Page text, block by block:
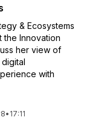
& Ecosystems
the Innovation
her view of
with
• 17:11